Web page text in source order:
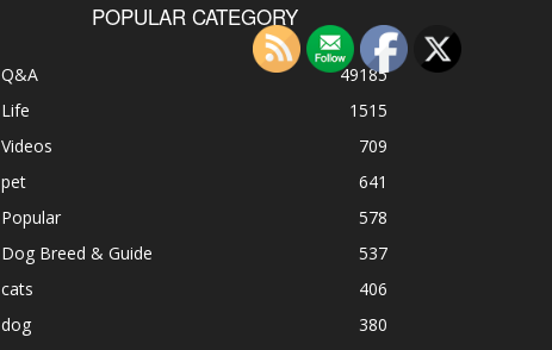
POPULAR CATEGORY
Q&A
49185
Life
1515
Videos
709
pet
641
Popular
578
Dog Breed & Guide
537
cats
406
dog
380